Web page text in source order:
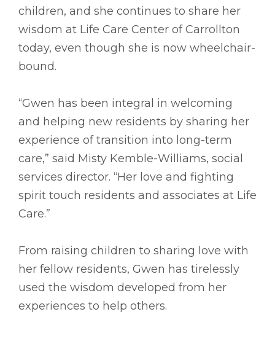
children, and she continues to share her
wisdom at Life Care Center of Carrollton
today, even though she is now wheelchair-
bound.
“Gwen has been integral in welcoming
and helping new residents by sharing her
experience of transition into long-term
care,” said Misty Kemble-Williams, social
services director. “Her love and fighting
spirit touch residents and associates at Life
Care.”
From raising children to sharing love with
her fellow residents, Gwen has tirelessly
used the wisdom developed from her
experiences to help others.